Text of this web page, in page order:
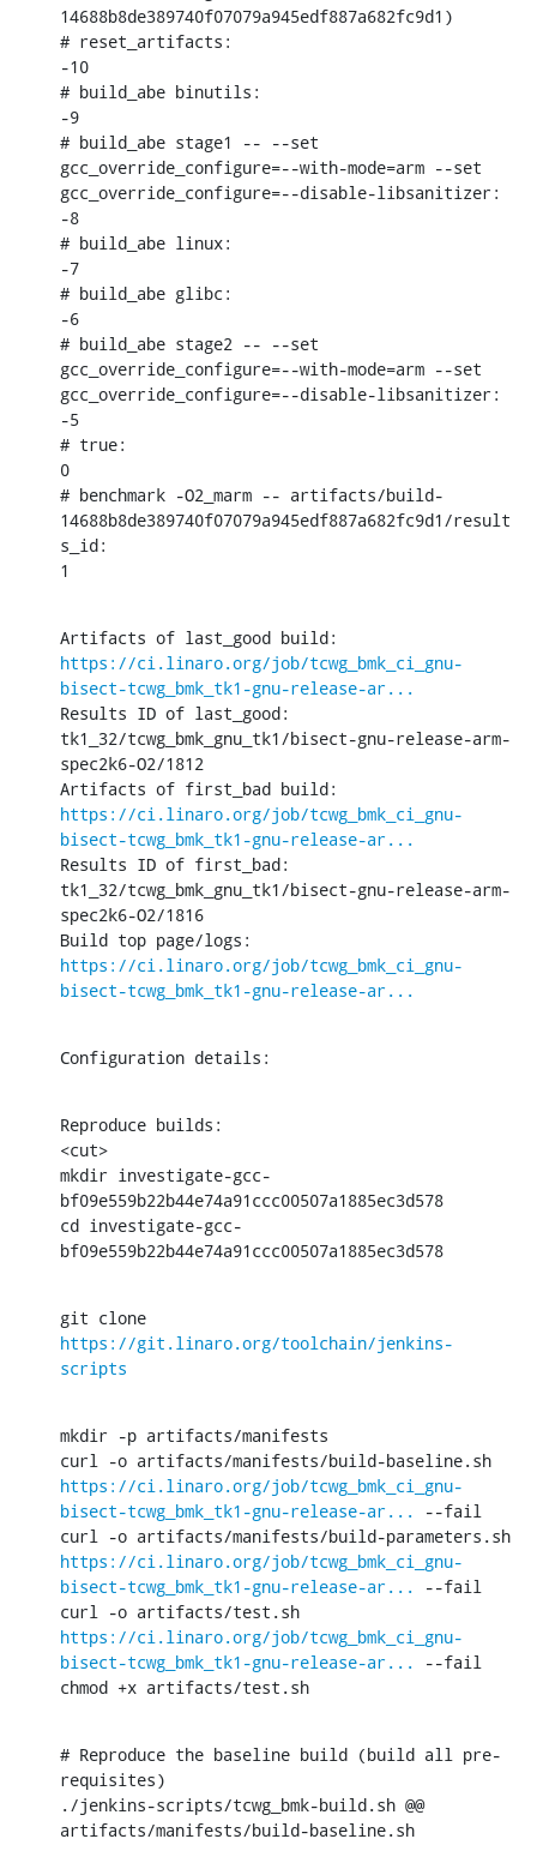
14688b8de389740f07079a945edf887a682fc9d1)
# reset_artifacts:
-10
# build_abe binutils:
-9
# build_abe stage1 -- --set
gcc_override_configure=--with-mode=arm --set
gcc_override_configure=--disable-libsanitizer:
-8
# build_abe linux:
-7
# build_abe glibc:
-6
# build_abe stage2 -- --set
gcc_override_configure=--with-mode=arm --set
gcc_override_configure=--disable-libsanitizer:
-5
# true:
0
# benchmark -O2_marm -- artifacts/build-
14688b8de389740f07079a945edf887a682fc9d1/result
s_id:
1
https://ci.linaro.org/job/tcwg_bmk_ci_gnu-
bisect-tcwg_bmk_tk1-gnu-release-ar...
Results ID of last_good:
tk1_32/tcwg_bmk_gnu_tk1/bisect-gnu-release-arm-
spec2k6-O2/1812
https://ci.linaro.org/job/tcwg_bmk_ci_gnu-
bisect-tcwg_bmk_tk1-gnu-release-ar...
Results ID of first_bad:
tk1_32/tcwg_bmk_gnu_tk1/bisect-gnu-release-arm-
spec2k6-O2/1816
https://ci.linaro.org/job/tcwg_bmk_ci_gnu-
bisect-tcwg_bmk_tk1-gnu-release-ar...
Configuration details:
Reproduce builds:
<cut>
mkdir investigate-gcc-
bf09e559b22b44e74a91ccc00507a1885ec3d578
cd investigate-gcc-
bf09e559b22b44e74a91ccc00507a1885ec3d578
https://git.linaro.org/toolchain/jenkins-
scripts
mkdir -p artifacts/manifests
https://ci.linaro.org/job/tcwg_bmk_ci_gnu-
bisect-tcwg_bmk_tk1-gnu-release-ar...
--fail
https://ci.linaro.org/job/tcwg_bmk_ci_gnu-
bisect-tcwg_bmk_tk1-gnu-release-ar...
--fail
https://ci.linaro.org/job/tcwg_bmk_ci_gnu-
bisect-tcwg_bmk_tk1-gnu-release-ar...
--fail
chmod +x artifacts/test.sh
# Reproduce the baseline build (build all pre-
requisites)
./jenkins-scripts/tcwg_bmk-build.sh @@
artifacts/manifests/build-baseline.sh